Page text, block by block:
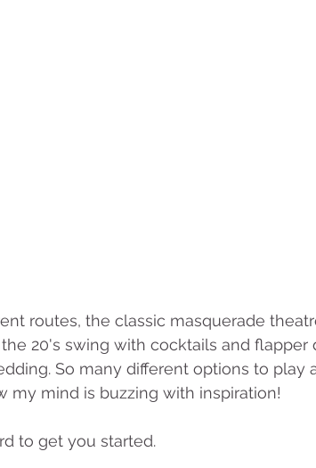
routes, the classic masquerade
20's swing with cocktails and flapper
So many different options to play
my mind is buzzing with inspiration!
to get you started.